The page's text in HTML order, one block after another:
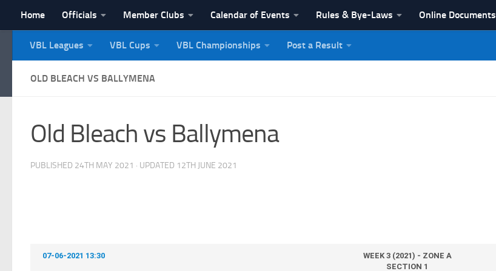
Skip to content
Home Officials Member Clubs Calendar of Events Rules & Bye-Laws Online Documents
NI Veterans' Bowling League
VBL Leagues VBL Cups VBL Championships Post a Result
OLD BLEACH VS BALLYMENA
Old Bleach vs Ballymena
PUBLISHED 24TH MAY 2021 · UPDATED 12TH JUNE 2021
07-06-2021 13:30
WEEK 3 (2021) - ZONE A
SECTION 1